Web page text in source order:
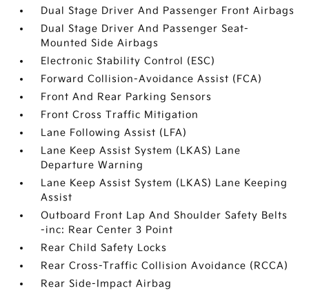
Dual Stage Driver And Passenger Front Airbags
Dual Stage Driver And Passenger Seat-
Mounted Side Airbags
Electronic Stability Control (ESC)
Forward Collision-Avoidance Assist (FCA)
Front And Rear Parking Sensors
Front Cross Traffic Mitigation
Lane Following Assist (LFA)
Lane Keep Assist System (LKAS) Lane
Departure Warning
Lane Keep Assist System (LKAS) Lane Keeping
Assist
Outboard Front Lap And Shoulder Safety Belts
-inc: Rear Center 3 Point
Rear Child Safety Locks
Rear Cross-Traffic Collision Avoidance (RCCA)
Rear Side-Impact Airbag